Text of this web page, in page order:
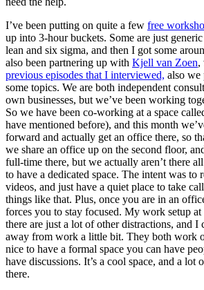
I’ve been putting on quite a few free
up into 3-hour buckets. Some are just
lean and six sigma, and then I got some
also been partnering up with Kjell van Zoen,
previous episodes that I interviewed, also we
some topics. We are both independent
own businesses, but we’ve been working
So we have been co-working at a space
have mentioned before), and this month
forward and actually get an office there, so
we share an office up on the second floor,
full-time there, but we actually aren’t there
to have a dedicated space. The intent was to
videos, and just have a quiet place to take
things like that. Plus, once you are in an
forces you to stay focused. My work setup at
there are just a lot of other distractions, and I
away from work a little bit. They both work
nice to have a formal space you can have
have discussions. It’s a cool space, and a lot
there.